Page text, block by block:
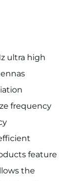
ultra high
frequency
feature
the